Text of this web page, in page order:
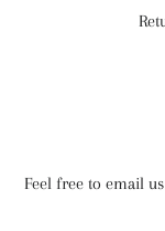
Feel free to email